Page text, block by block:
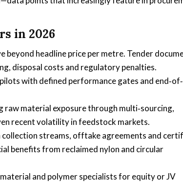
in 2026
beyond headline price per metre. Tender
disposal costs and regulatory penalties.
with defined performance gates and
raw material exposure through multi‑sourcing,
recent volatility in feedstock markets.
collection streams, offtake agreements and
benefits from reclaimed nylon and circular
and polymer specialists for equity or JV